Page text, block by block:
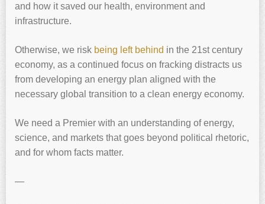
and how it saved our health, environment and
infrastructure.
Otherwise, we risk being left behind in the 21st century
economy, as a continued focus on fracking distracts us
from developing an energy plan aligned with the
necessary global transition to a clean energy economy.
We need a Premier with an understanding of energy,
science, and markets that goes beyond political rhetoric,
and for whom facts matter.
—